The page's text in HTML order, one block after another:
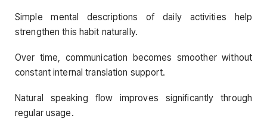
Simple mental descriptions of daily activities help
strengthen this habit naturally.
Over time, communication becomes smoother without
constant internal translation support.
Natural speaking flow improves significantly through
regular usage.